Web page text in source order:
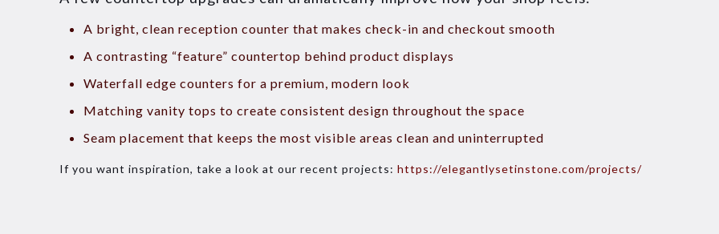
A bright, clean reception counter that makes check-in and checkout smooth
A contrasting “feature” countertop behind product displays
Waterfall edge counters for a premium, modern look
Matching vanity tops to create consistent design throughout the space
Seam placement that keeps the most visible areas clean and uninterrupted
If you want inspiration, take a look at our recent projects: https://elegantlysetinstone.com/projects/